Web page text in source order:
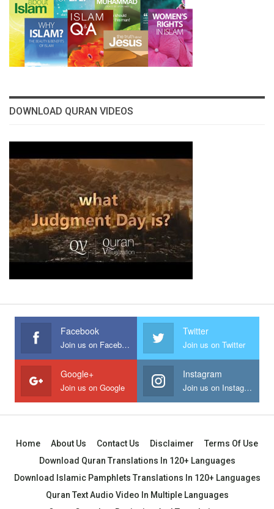
DOWNLOAD QURAN VIDEOS
Facebook
Join us on Facebook
Twitter
Join us on Twitter
Google+
Join us on Google
Instagram
Join us on Instagram
Home About Us Contact Us Disclaimer
Terms Of Use
Download Quran Translations In 120+ Languages
Download Islamic Pamphlets Translations In 120+ Languages
Quran Text Audio Video In Multiple Languages